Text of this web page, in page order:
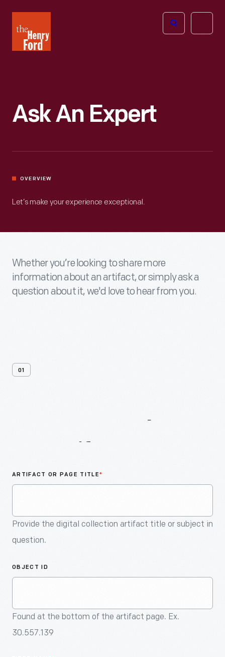
Henry
Ford
Open
Ask An Expert
OVERVIEW
Let’s make your experience exceptional.
Whether you’re looking to share more
information about an artifact, or simply ask a
question about it, we'd love to hear from you.
01
ARTIFACT OR PAGE TITLE*
Provide the digital collection artifact title or subject in
question.
OBJECT ID
Found at the bottom of the artifact page. Ex.
30.557.139